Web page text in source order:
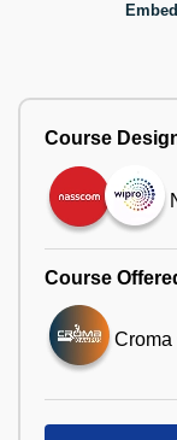
Course
Course
Croma